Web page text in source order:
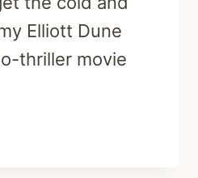
Elliott Dune
thriller movie